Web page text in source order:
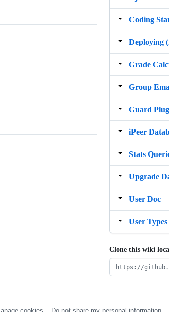
Coding
Deploying
Grade
Group
Guard
iPeer
Stats
Upgrade
User Doc
User Types
Clone this wiki